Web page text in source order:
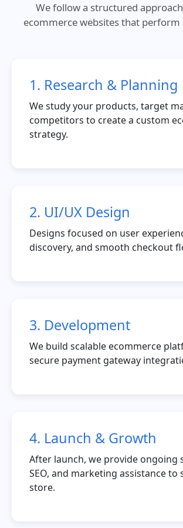
We follow a structured
ecommerce websites that perform
1. Research & Planning
We study your products, target
competitors to create a custom
strategy.
2. UI/UX Design
Designs focused on user
discovery, and smooth checkout
3. Development
We build scalable ecommerce
secure payment gateway
4. Launch & Growth
After launch, we provide ongoing
SEO, and marketing assistance to
store.